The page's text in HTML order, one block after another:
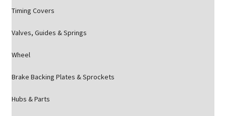
Timing Covers
Valves, Guides & Springs
Wheel
Brake Backing Plates & Sprockets
Hubs & Parts